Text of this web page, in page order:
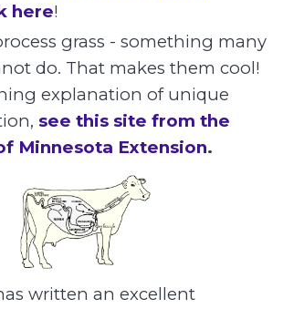
here!
grass - something many
do. That makes them cool!
explanation of unique
see this site from the
Minnesota Extension.
written an excellent